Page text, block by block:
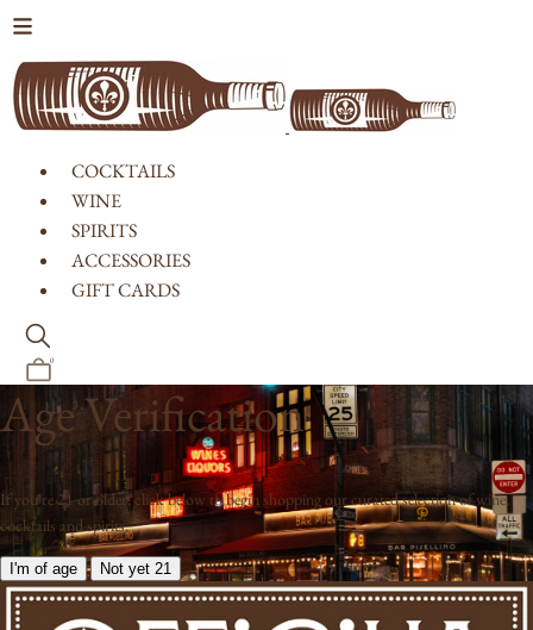
COCKTAILS
WINE
SPIRITS
ACCESSORIES
GIFT CARDS
0
Age Verification
If you're 21 or older, click below to begin shopping our curated selection of wine,
cocktails and spirits.
I'm of age Not yet 21